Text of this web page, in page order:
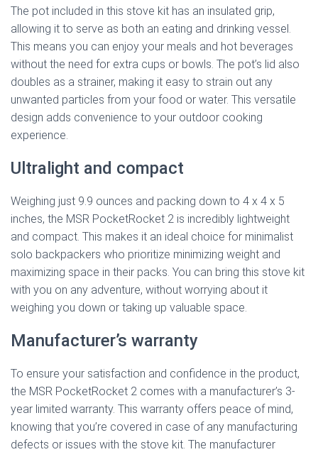
The pot included in this stove kit has an insulated grip,
allowing it to serve as both an eating and drinking vessel.
This means you can enjoy your meals and hot beverages
without the need for extra cups or bowls. The pot’s lid also
doubles as a strainer, making it easy to strain out any
unwanted particles from your food or water. This versatile
design adds convenience to your outdoor cooking
experience.
Ultralight and compact
Weighing just 9.9 ounces and packing down to 4 x 4 x 5
inches, the MSR PocketRocket 2 is incredibly lightweight
and compact. This makes it an ideal choice for minimalist
solo backpackers who prioritize minimizing weight and
maximizing space in their packs. You can bring this stove kit
with you on any adventure, without worrying about it
weighing you down or taking up valuable space.
Manufacturer’s warranty
To ensure your satisfaction and confidence in the product,
the MSR PocketRocket 2 comes with a manufacturer’s 3-
year limited warranty. This warranty offers peace of mind,
knowing that you’re covered in case of any manufacturing
defects or issues with the stove kit. The manufacturer